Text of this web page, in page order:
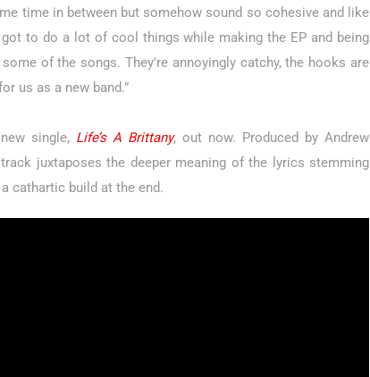
time in between but somehow sound so cohesive and like
to do a lot of cool things while making the EP and being
of the songs. They’re annoyingly catchy, the hooks are
us as a new band.”
single, Life’s A Brittany, out now. Produced by Andrew
juxtaposes the deeper meaning of the lyrics stemming
cathartic build at the end.